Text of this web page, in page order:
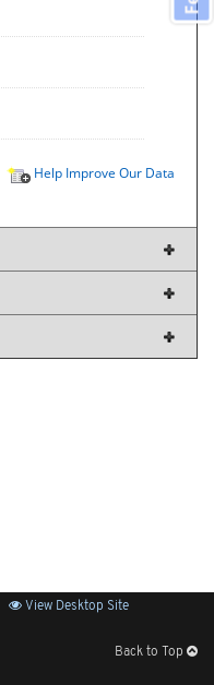
Help Improve Our Data
View Desktop Site
Back to Top